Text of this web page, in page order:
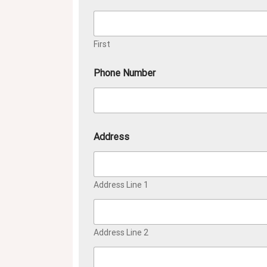
First
Phone Number
Address
Address Line 1
Address Line 2